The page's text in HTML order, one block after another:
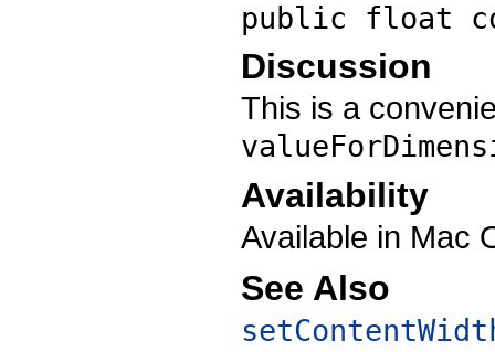
public float
Discussion
This is a
Availability
Available in Mac
See Also